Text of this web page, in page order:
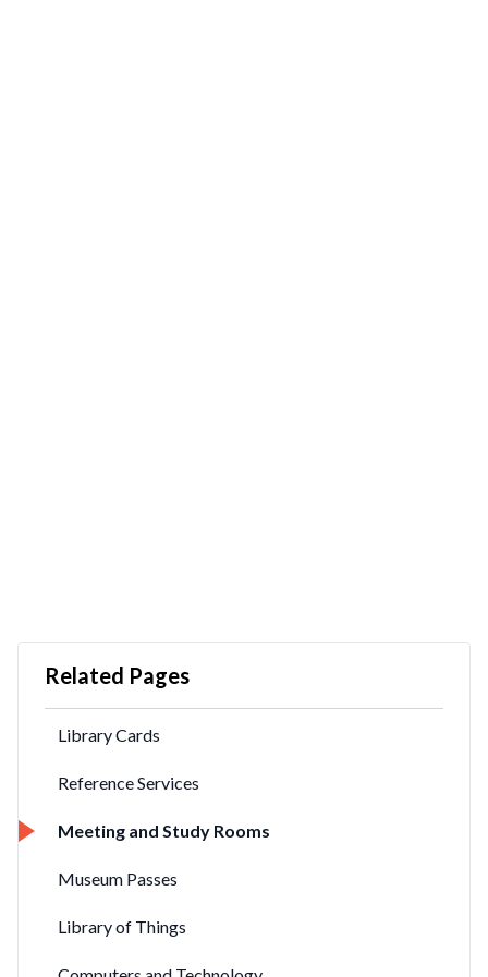
Related Pages
Library Cards
Reference Services
Meeting and Study Rooms
Museum Passes
Library of Things